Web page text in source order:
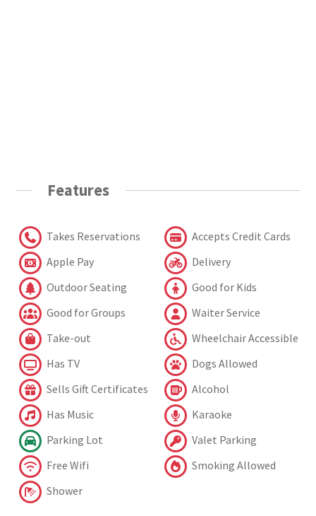
Features
Takes Reservations
Accepts Credit Cards
Apple Pay
Delivery
Outdoor Seating
Good for Kids
Good for Groups
Waiter Service
Take-out
Wheelchair Accessible
Has TV
Dogs Allowed
Sells Gift Certificates
Alcohol
Has Music
Karaoke
Parking Lot
Valet Parking
Free Wifi
Smoking Allowed
Shower